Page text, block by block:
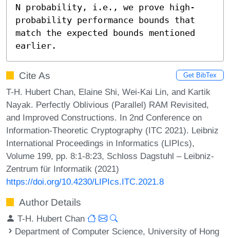
N probability, i.e., we prove high-
probability performance bounds that
match the expected bounds mentioned
earlier.
Cite As Get BibTex
T-H. Hubert Chan, Elaine Shi, Wei-Kai Lin, and Kartik
Nayak. Perfectly Oblivious (Parallel) RAM Revisited,
and Improved Constructions. In 2nd Conference on
Information-Theoretic Cryptography (ITC 2021). Leibniz
International Proceedings in Informatics (LIPIcs),
Volume 199, pp. 8:1-8:23, Schloss Dagstuhl – Leibniz-
Zentrum für Informatik (2021)
https://doi.org/10.4230/LIPIcs.ITC.2021.8
Author Details
T-H. Hubert Chan
Department of Computer Science, University of Hong